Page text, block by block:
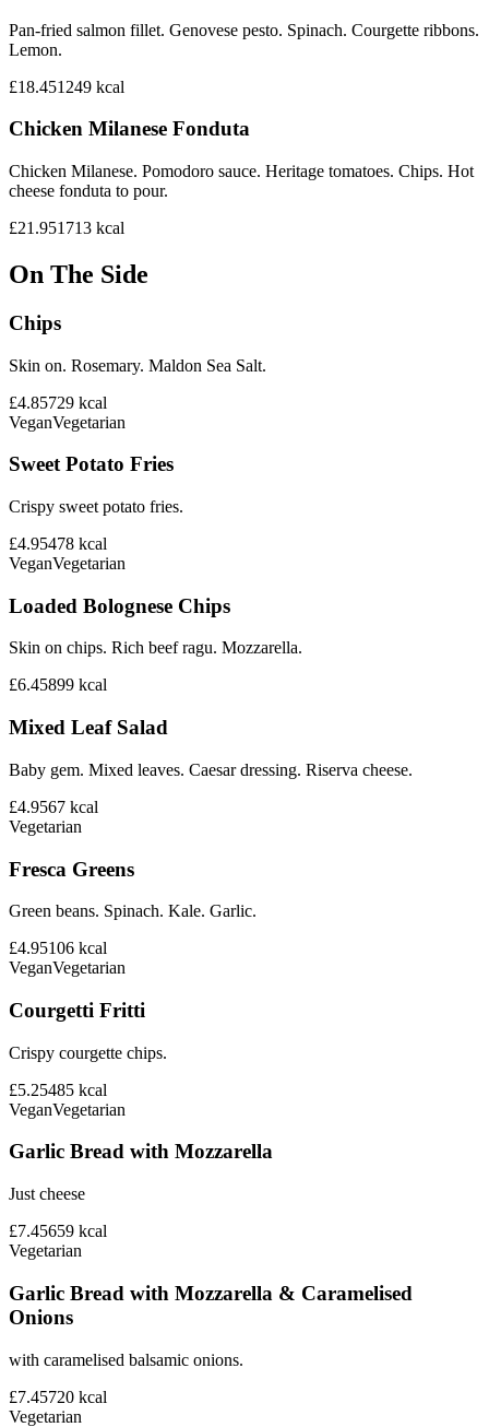
Pan-fried salmon fillet. Genovese pesto. Spinach. Courgette ribbons.
Lemon.
£18.451249 kcal
Chicken Milanese Fonduta
Chicken Milanese. Pomodoro sauce. Heritage tomatoes. Chips. Hot
cheese fonduta to pour.
£21.951713 kcal
On The Side
Chips
Skin on. Rosemary. Maldon Sea Salt.
£4.85729 kcal
VeganVegetarian
Sweet Potato Fries
Crispy sweet potato fries.
£4.95478 kcal
VeganVegetarian
Loaded Bolognese Chips
Skin on chips. Rich beef ragu. Mozzarella.
£6.45899 kcal
Mixed Leaf Salad
Baby gem. Mixed leaves. Caesar dressing. Riserva cheese.
£4.9567 kcal
Vegetarian
Fresca Greens
Green beans. Spinach. Kale. Garlic.
£4.95106 kcal
VeganVegetarian
Courgetti Fritti
Crispy courgette chips.
£5.25485 kcal
VeganVegetarian
Garlic Bread with Mozzarella
Just cheese
£7.45659 kcal
Vegetarian
Garlic Bread with Mozzarella & Caramelised
Onions
with caramelised balsamic onions.
£7.45720 kcal
Vegetarian